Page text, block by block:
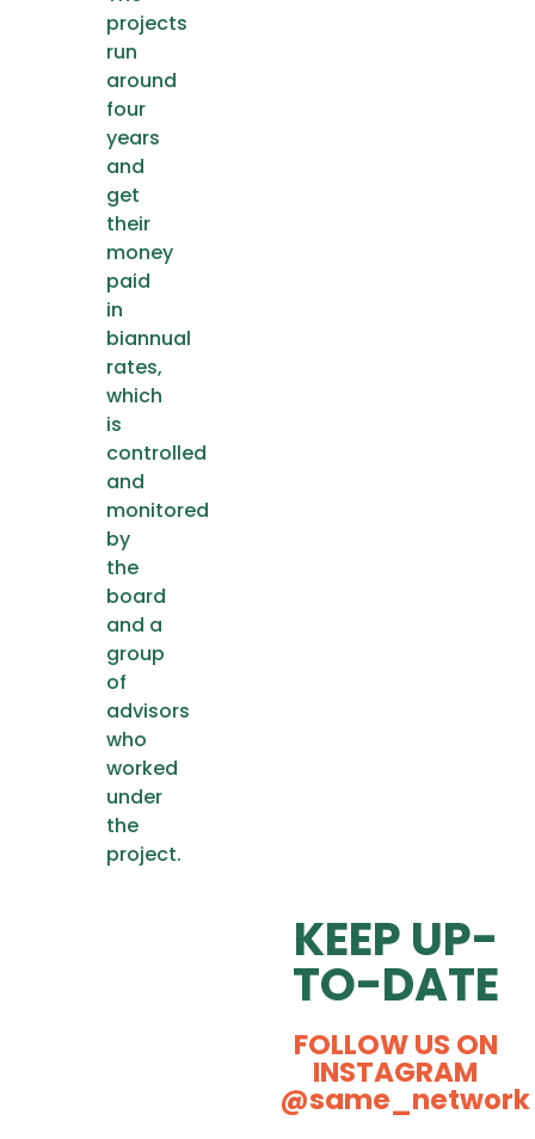
projects
run
around
four
years
and
get
their
money
paid
in
biannual
rates,
which
is
controlled
and
monitored
by
the
board
and a
group
of
advisors
who
worked
under
the
project.
KEEP UP-
TO-DATE
FOLLOW US ON
INSTAGRAM
@same_network